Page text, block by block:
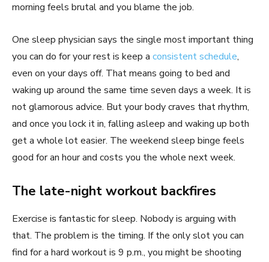
morning feels brutal and you blame the job.
One sleep physician says the single most important thing
you can do for your rest is keep a consistent schedule,
even on your days off. That means going to bed and
waking up around the same time seven days a week. It is
not glamorous advice. But your body craves that rhythm,
and once you lock it in, falling asleep and waking up both
get a whole lot easier. The weekend sleep binge feels
good for an hour and costs you the whole next week.
The late-night workout backfires
Exercise is fantastic for sleep. Nobody is arguing with
that. The problem is the timing. If the only slot you can
find for a hard workout is 9 p.m., you might be shooting